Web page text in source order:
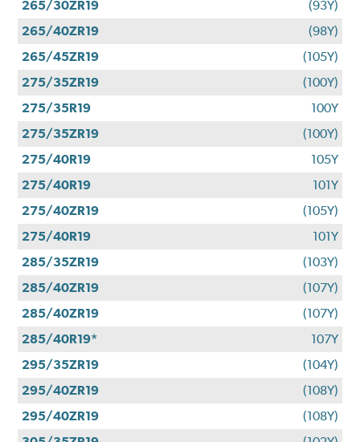
265/30ZR19
(93Y)
265/40ZR19
(98Y)
265/45ZR19
(105Y)
275/35ZR19
(100Y)
275/35R19
100Y
275/35ZR19
(100Y)
275/40R19
105Y
275/40R19
101Y
275/40ZR19
(105Y)
275/40R19
101Y
285/35ZR19
(103Y)
285/40ZR19
(107Y)
285/40ZR19
(107Y)
285/40R19*
107Y
295/35ZR19
(104Y)
295/40ZR19
(108Y)
295/40ZR19
(108Y)